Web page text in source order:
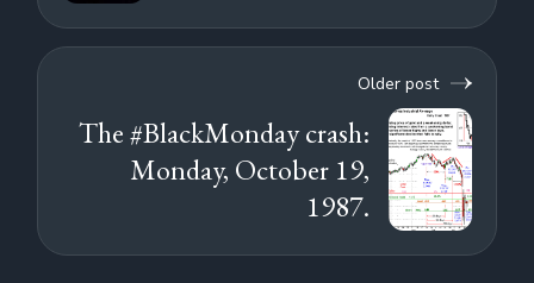
Older post
The #BlackMonday crash:
Monday, October 19,
1987.